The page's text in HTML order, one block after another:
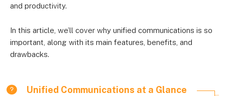
and productivity.
In this article, we’ll cover why unified communications is so
important, along with its main features, benefits, and
drawbacks.
Unified Communications at a Glance